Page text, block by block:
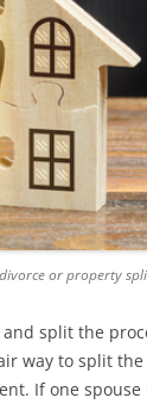
or property
split the
way to split
If one